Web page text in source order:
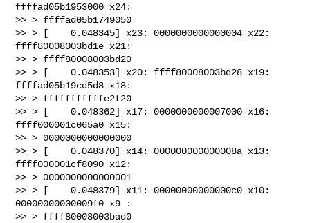
ffffad05b1953000 x24:
>> > ffffad05b1749050
>> > [    0.048345] x23: 0000000000000004 x22:
ffff80008003bd1e x21:
>> > ffff80008003bd20
>> > [    0.048353] x20: ffff80008003bd28 x19:
ffffad05b19cd5d8 x18:
>> > fffffffffffe2f20
>> > [    0.048362] x17: 0000000000007000 x16:
ffff000001c065a0 x15:
>> > 0000000000000000
>> > [    0.048370] x14: 000000000000008a x13:
ffff000001cf8090 x12:
>> > 0000000000000001
>> > [    0.048379] x11: 00000000000000c0 x10:
00000000000009f0 x9 :
>> > ffff80008003bad0